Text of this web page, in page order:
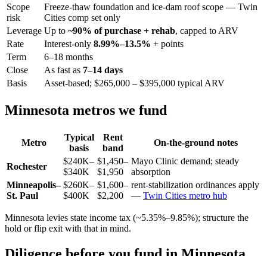
Scope
risk
Freeze-thaw foundation and ice-dam roof scope — Twin
Cities comp set only
Leverage Up to ~90% of purchase + rehab, capped to ARV
Rate
Interest-only 8.99%–13.5% + points
Term
6–18 months
Close
As fast as 7–14 days
Basis
Asset-based; $265,000 – $395,000 typical ARV
Minnesota metros we fund
Metro
Typical
basis
Rent
band
On-the-ground notes
Rochester
$240K–
$340K
$1,450–
$1,950
Mayo Clinic demand; steady
absorption
Minneapolis–
St. Paul
$260K–
$400K
$1,600–
$2,200
rent-stabilization ordinances apply
— Twin Cities metro hub
Minnesota levies state income tax (~5.35%–9.85%); structure the
hold or flip exit with that in mind.